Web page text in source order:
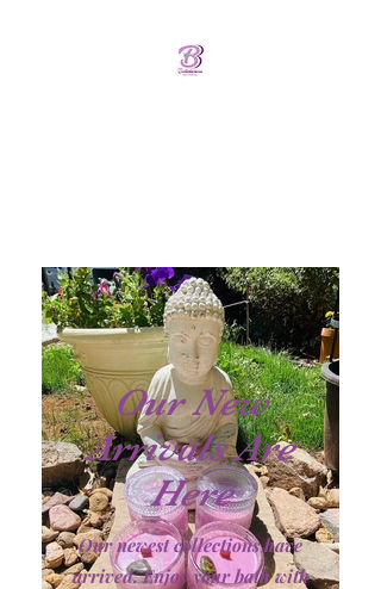
Our New
Arrivals Are
Here
Our newest collections have
arrived. Enjoy your bath with